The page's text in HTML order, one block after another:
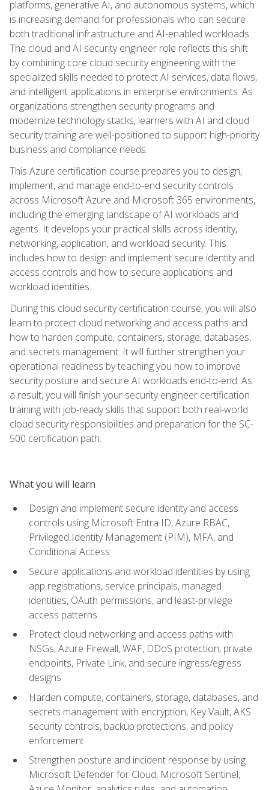
platforms, generative AI, and autonomous systems, which
is increasing demand for professionals who can secure
both traditional infrastructure and AI-enabled workloads.
The cloud and AI security engineer role reflects this shift
by combining core cloud security engineering with the
specialized skills needed to protect AI services, data flows,
and intelligent applications in enterprise environments. As
organizations strengthen security programs and
modernize technology stacks, learners with AI and cloud
security training are well-positioned to support high-priority
business and compliance needs.
This Azure certification course prepares you to design,
implement, and manage end-to-end security controls
across Microsoft Azure and Microsoft 365 environments,
including the emerging landscape of AI workloads and
agents. It develops your practical skills across identity,
networking, application, and workload security. This
includes how to design and implement secure identity and
access controls and how to secure applications and
workload identities.
During this cloud security certification course, you will also
learn to protect cloud networking and access paths and
how to harden compute, containers, storage, databases,
and secrets management. It will further strengthen your
operational readiness by teaching you how to improve
security posture and secure AI workloads end-to-end. As
a result, you will finish your security engineer certification
training with job-ready skills that support both real-world
cloud security responsibilities and preparation for the SC-
500 certification path.
What you will learn
Design and implement secure identity and access
controls using Microsoft Entra ID, Azure RBAC,
Privileged Identity Management (PIM), MFA, and
Conditional Access
Secure applications and workload identities by using
app registrations, service principals, managed
identities, OAuth permissions, and least-privilege
access patterns
Protect cloud networking and access paths with
NSGs, Azure Firewall, WAF, DDoS protection, private
endpoints, Private Link, and secure ingress/egress
designs
Harden compute, containers, storage, databases, and
secrets management with encryption, Key Vault, AKS
security controls, backup protections, and policy
enforcement
Strengthen posture and incident response by using
Microsoft Defender for Cloud, Microsoft Sentinel,